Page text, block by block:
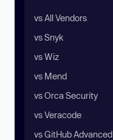
vs All Vendors
vs Snyk
vs Wiz
vs Mend
vs Orca Security
vs Veracode
vs GitHub Advanced